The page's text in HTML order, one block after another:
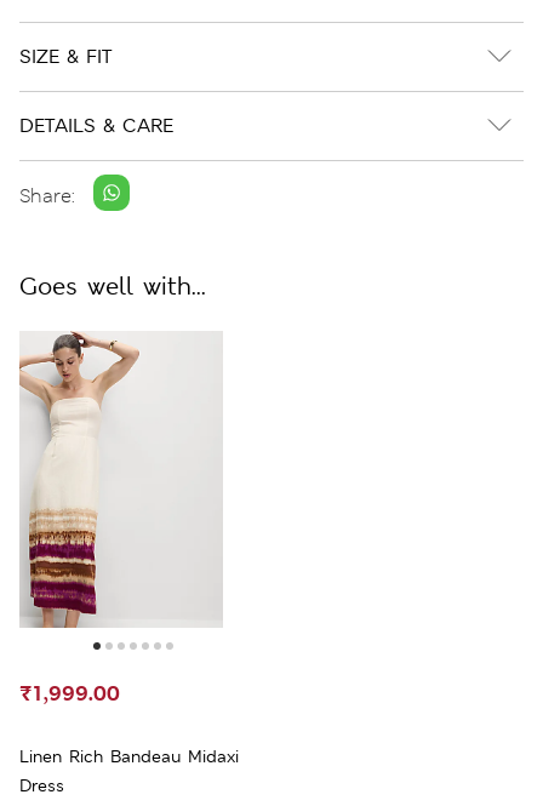
SIZE & FIT
DETAILS & CARE
Share:
Goes well with...
Linen Rich Bandeau Midaxi
Dress
₹1,999.00